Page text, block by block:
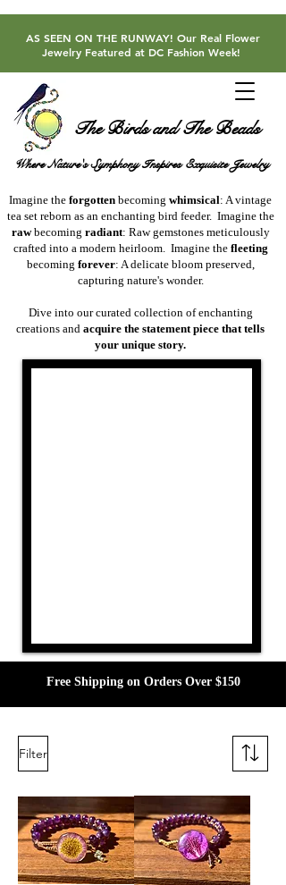
The Birds and The Beads
Where Nature's Symphony Inspires Exquisite Jewelry
AS SEEN ON THE RUNWAY! Our Real Flower
Jewelry Featured at DC Fashion Week!
​Imagine the forgotten becoming whimsical: A vintage
tea set reborn as an enchanting bird feeder. ​Imagine the
rawbecoming radiant: Raw gemstones meticulously
crafted into a modern heirloom. ​Imagine thefleeting
becoming forever: A delicate bloom preserved,
capturing nature's wonder.
​​Dive into our curated collection of enchanting
creations and acquire the statement piece that tells
your unique story.
Free Shipping on Orders Over $150
Filter